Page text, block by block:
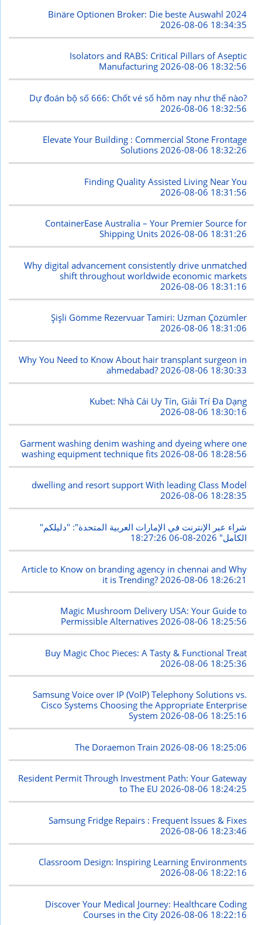
Binäre Optionen Broker: Die beste Auswahl 2024
2026-08-06 18:34:35
Isolators and RABS: Critical Pillars of Aseptic
Manufacturing2026-08-06 18:32:56
Dự đoán bộ số 666: Chốt vé số hôm nay như thế nào?
2026-08-06 18:32:56
Elevate Your Building : Commercial Stone Frontage
Solutions2026-08-06 18:32:26
Finding Quality Assisted Living Near You
2026-08-06 18:31:56
ContainerEase Australia – Your Premier Source for
Shipping Units2026-08-06 18:31:26
Why digital advancement consistently drive unmatched
shift throughout worldwide economic markets
2026-08-06 18:31:16
Şişli Gömme Rezervuar Tamiri: Uzman Çözümler
2026-08-06 18:31:06
Why You Need to Know About hair transplant surgeon in
ahmedabad? 2026-08-06 18:30:33
Kubet: Nhà Cái Uy Tín, Giải Trí Đa Dạng
2026-08-06 18:30:16
Garment washing denim washing and dyeing where one
washing equipment technique fits 2026-08-06 18:28:56
dwelling and resort support With leading Class Model
2026-08-06 18:28:35
"شراء عبر الإنترنت في الإمارات العربية المتحدة": "دليلكم
الكامل" 2026-08-06 18:27:26
Article to Know on branding agency in chennai and Why
it is Trending? 2026-08-06 18:26:21
Magic Mushroom Delivery USA: Your Guide to
Permissible Alternatives2026-08-06 18:25:56
Buy Magic Choc Pieces: A Tasty & Functional Treat
2026-08-06 18:25:36
Samsung Voice over IP (VoIP) Telephony Solutions vs.
Cisco Systems Choosing the Appropriate Enterprise
System2026-08-06 18:25:16
The Doraemon Train 2026-08-06 18:25:06
Resident Permit Through Investment Path: Your Gateway
to The EU2026-08-06 18:24:25
Samsung Fridge Repairs : Frequent Issues & Fixes
2026-08-06 18:23:46
Classroom Design: Inspiring Learning Environments
2026-08-06 18:22:16
Discover Your Medical Journey: Healthcare Coding
Courses in the City 2026-08-06 18:22:16